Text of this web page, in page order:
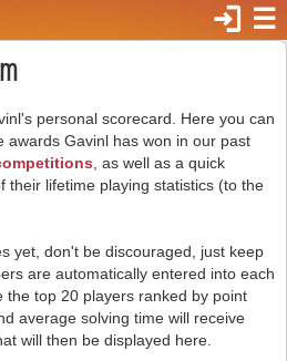
☰
login
personal scorecard. Here you can
awards Gavinl has won in our past
, as well as a quick
their lifetime playing statistics (to the
yet, don't be discouraged, just keep
are automatically entered into each
the top 20 players ranked by point
average solving time will receive
will then be displayed here.